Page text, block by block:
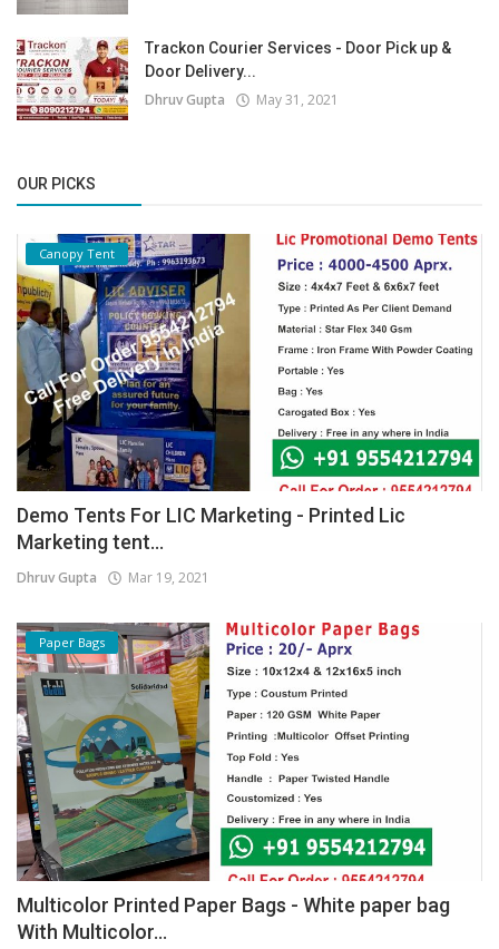
Trackon Courier Services - Door Pick up &
Door Delivery...
Dhruv Gupta May 31, 2021
OUR PICKS
Canopy Tent
Demo Tents For LIC Marketing - Printed Lic
Marketing tent...
Dhruv Gupta Mar 19, 2021
Paper Bags
Multicolor Printed Paper Bags - White paper bag
With Multicolor...